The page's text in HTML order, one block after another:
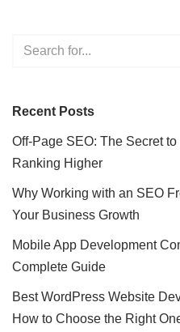
Recent Posts
Off-Page SEO: The Secret
Ranking Higher
Why Working with an SEO
Your Business Growth
Mobile App Development
Complete Guide
Best WordPress Website
How to Choose the Right